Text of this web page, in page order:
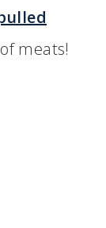
meats!